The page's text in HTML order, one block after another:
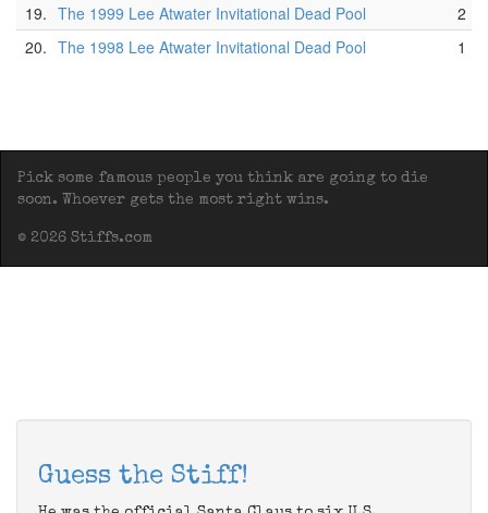
19. The 1999 Lee Atwater Invitational Dead Pool
2
20. The 1998 Lee Atwater Invitational Dead Pool 1
Pick some famous people you think are going to die
soon. Whoever gets the most right wins.
© 2026 Stiffs.com
Guess the Stiff!